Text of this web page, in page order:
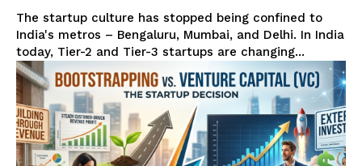
Company
About Us
Terms and Conditions of Service
Privacy Policy
Subscription Plans
Refund and Cancellation Policy
The startup culture has stopped being confined to
India's metros – Bengaluru, Mumbai, and Delhi. In India
today, Tier-2 and Tier-3 startups are changing...